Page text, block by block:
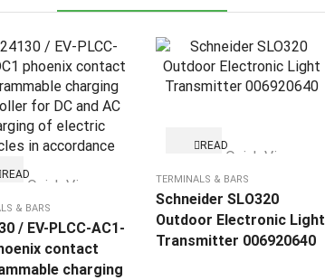
READ
Quick View
& BARS
/ EV-PLCC-AC1-
contact
charging
READ
Quick View
TERMINALS & BARS
Schneider SLO320
Outdoor Electronic Light
Transmitter 006920640